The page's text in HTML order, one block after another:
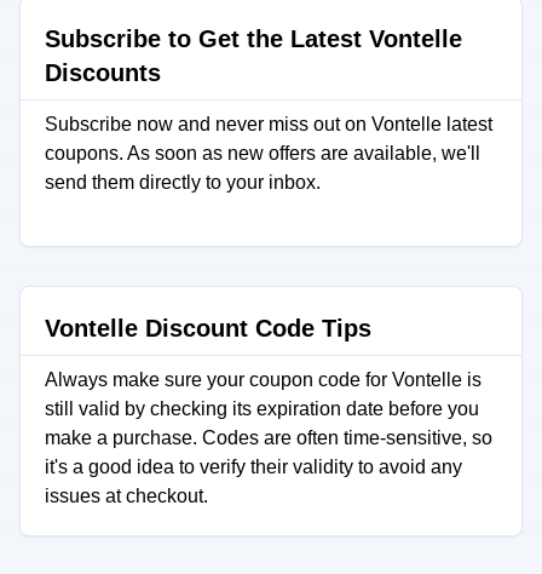
Subscribe to Get the Latest Vontelle
Discounts
Subscribe now and never miss out on Vontelle latest
coupons. As soon as new offers are available, we'll
send them directly to your inbox.
Vontelle Discount Code Tips
Always make sure your coupon code for Vontelle is
still valid by checking its expiration date before you
make a purchase. Codes are often time-sensitive, so
it's a good idea to verify their validity to avoid any
issues at checkout.